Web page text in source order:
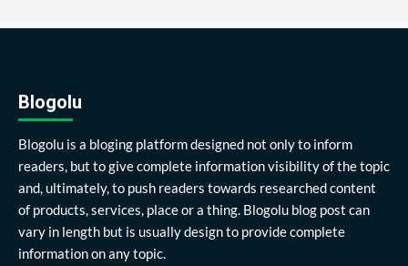
Blogolu
Blogolu is a bloging platform designed not only to inform
readers, but to give complete information visibility of the topic
and, ultimately, to push readers towards researched content
of products, services, place or a thing. Blogolu blog post can
vary in length but is usually design to provide complete
information on any topic.